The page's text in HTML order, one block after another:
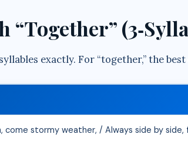
“Together”
exactly. For “together,” the
come stormy weather, / Always side by side,